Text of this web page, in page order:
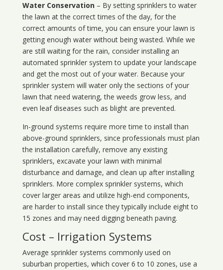
Water Conservation– By setting sprinklers to water
the lawn at the correct times of the day, for the
correct amounts of time, you can ensure your lawn is
getting enough water without being wasted. While we
are still waiting for the rain, consider installing an
automated sprinkler system to update your landscape
and get the most out of your water. Because your
sprinkler system will water only the sections of your
lawn that need watering, the weeds grow less, and
even leaf diseases such as blight are prevented.
In-ground systems require more time to install than
above-ground sprinklers, since professionals must plan
the installation carefully, remove any existing
sprinklers, excavate your lawn with minimal
disturbance and damage, and clean up after installing
sprinklers. More complex sprinkler systems, which
cover larger areas and utilize high-end components,
are harder to install since they typically include eight to
15 zones and may need digging beneath paving.
Cost – Irrigation Systems
Average sprinkler systems commonly used on
suburban properties, which cover 6 to 10 zones, use a